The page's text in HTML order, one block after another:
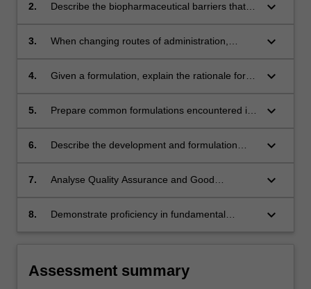
2.
Describe the biopharmaceutical barriers that
keyboard_arrow_down
3.
When changing routes of administration,
the same therapeutic effect
keyboard_arrow_down
4.
Given a formulation, explain the rationale for
excipients
keyboard_arrow_down
5.
Prepare common formulations encountered in
keyboard_arrow_down
6.
Describe the development and formulation
macromolecule
keyboard_arrow_down
7.
Analyse Quality Assurance and Good
they apply to compounding
keyboard_arrow_down
8.
Demonstrate proficiency in fundamental
keyboard_arrow_down
Assessment summary